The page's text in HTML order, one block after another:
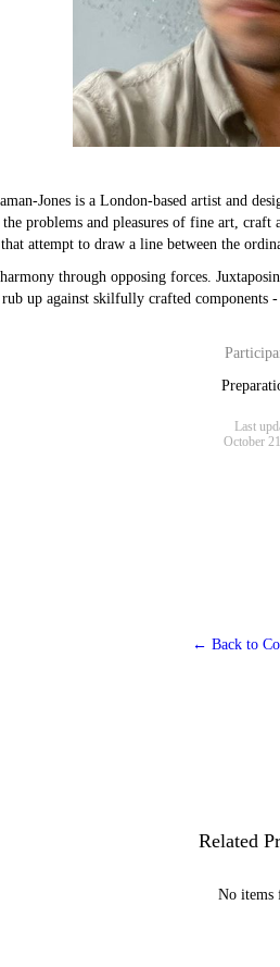
Jones is a London-based artist and
the problems and pleasures of fine art,
attempt to draw a line between the
harmony through opposing forces.
up against skilfully crafted components
Last
October
← Back to
Related
No items